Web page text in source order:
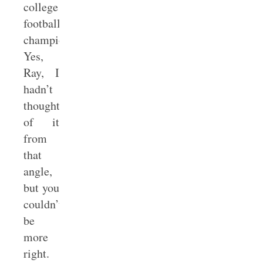
college
football
championships!!”
Yes,
Ray, I
hadn’t
thought
of it
from
that
angle,
but you
couldn’t
be
more
right.